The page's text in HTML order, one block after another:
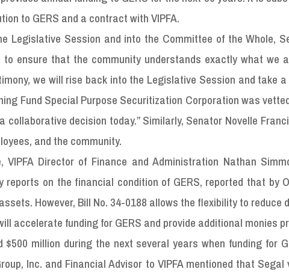
to GERS and a contract with VIPFA.
Legislative Session and into the Committee of the Whole,
to ensure that the community understands exactly what we
we will rise back into the Legislative Session and take a
Fund Special Purpose Securitization Corporation was
collaborative decision today.” Similarly, Senator Novelle
and the community.
VIPFA Director of Finance and Administration Nathan
on the financial condition of GERS, reported that by
However, Bill No. 34-0188 allows the flexibility to reduce
accelerate funding for GERS and provide additional monies
million during the next several years when funding for
Inc. and Financial Advisor to VIPFA mentioned that